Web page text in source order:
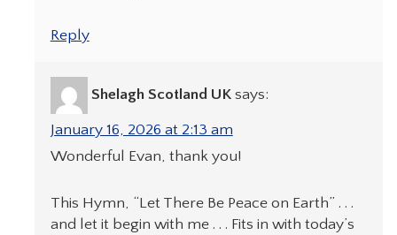
Reply
Shelagh Scotland UK says:
January 16, 2026 at 2:13 am
Wonderful Evan, thank you!
This Hymn, “Let There Be Peace on Earth” . . .
and let it begin with me . . . Fits in with today’s